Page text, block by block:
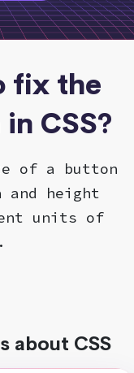
fix the
CSS?
of a button
and height
units of
about CSS